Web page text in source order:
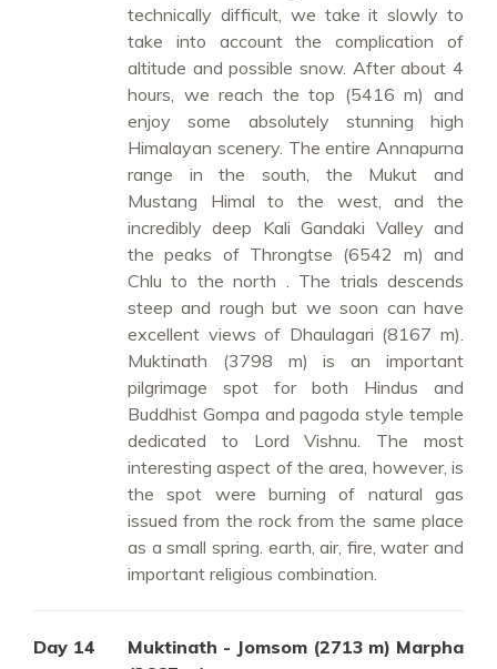
technically difficult, we take it slowly to
take into account the complication of
altitude and possible snow. After about 4
hours, we reach the top (5416 m) and
enjoy some absolutely stunning high
Himalayan scenery. The entire Annapurna
range in the south, the Mukut and
Mustang Himal to the west, and the
incredibly deep Kali Gandaki Valley and
the peaks of Throngtse (6542 m) and
Chlu to the north . The trials descends
steep and rough but we soon can have
excellent views of Dhaulagari (8167 m).
Muktinath (3798 m) is an important
pilgrimage spot for both Hindus and
Buddhist Gompa and pagoda style temple
dedicated to Lord Vishnu. The most
interesting aspect of the area, however, is
the spot were burning of natural gas
issued from the rock from the same place
as a small spring. earth, air, fire, water and
important religious combination.
Day 14
Muktinath - Jomsom (2713 m) Marpha